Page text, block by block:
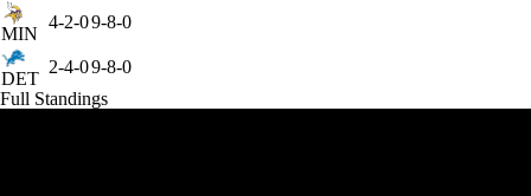
MIN
4-2-09-8-0
DET
2-4-09-8-0
Full Standings